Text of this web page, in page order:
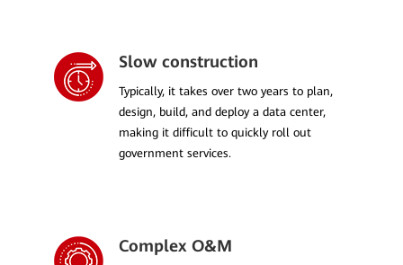
Slow construction
Typically, it takes over two years to plan,
design, build, and deploy a data center,
making it difficult to quickly roll out
government services.
Complex O&M